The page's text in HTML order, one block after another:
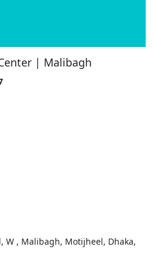
| Malibagh
W , Malibagh, Motijheel, Dhaka,